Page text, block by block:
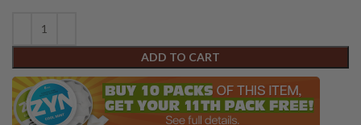
ADD TO CART